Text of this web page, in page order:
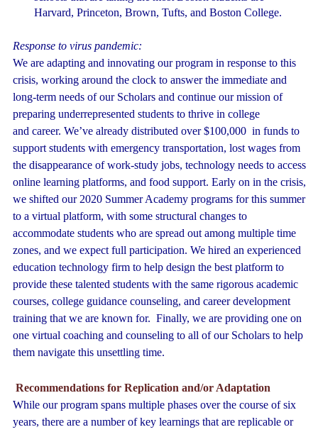
Harvard, Princeton, Brown, Tufts, and Boston College.
Response to virus pandemic:
We are adapting and innovating our program in response to this
crisis, working around the clock to answer the immediate and
long-term needs of our Scholars and continue our mission of
preparing underrepresented students to thrive in college
and career. We’ve already distributed over $100,000 in funds to
support students with emergency transportation, lost wages from
the disappearance of work-study jobs, technology needs to access
online learning platforms, and food support. Early on in the crisis,
we shifted our 2020 Summer Academy programs for this summer
to a virtual platform, with some structural changes to
accommodate students who are spread out among multiple time
zones, and we expect full participation. We hired an experienced
education technology firm to help design the best platform to
provide these talented students with the same rigorous academic
courses, college guidance counseling, and career development
training that we are known for. Finally, we are providing one on
one virtual coaching and counseling to all of our Scholars to help
them navigate this unsettling time.
Recommendations for Replication and/or Adaptation
While our program spans multiple phases over the course of six
years, there are a number of key learnings that are replicable or